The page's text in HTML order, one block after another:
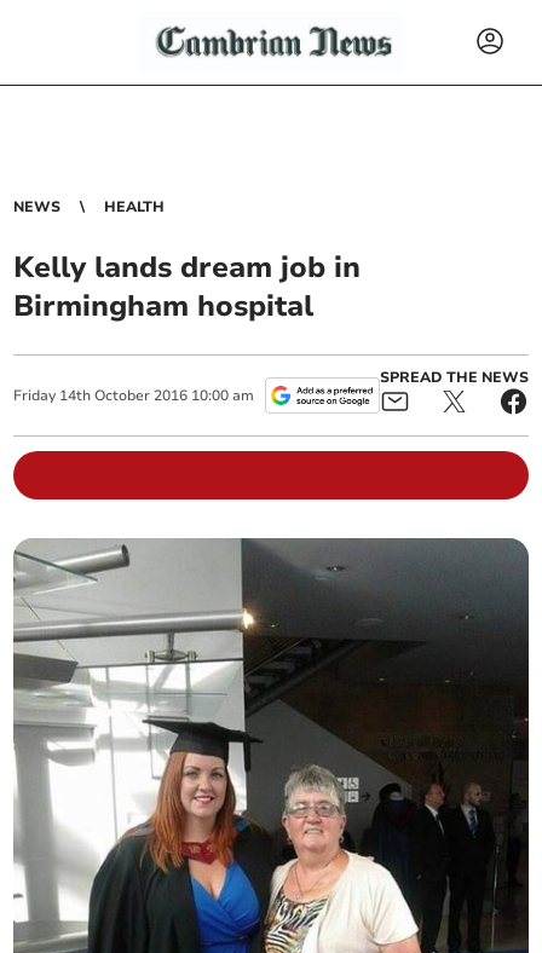
NEWS HEALTH
Kelly lands dream job in
Birmingham hospital
Friday 14th October 2016 10:00 am
SPREAD THE NEWS